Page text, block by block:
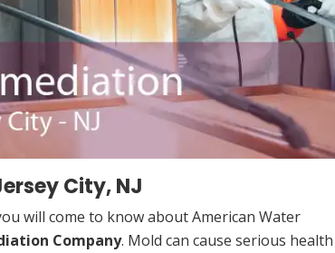
City, NJ
will come to know about American Water
Company. Mold can cause serious health